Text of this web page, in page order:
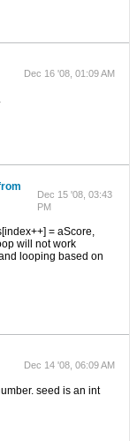
Dec 16 '08, 01:09 AM
Dec 15 '08, 03:43
PM
= aScore,
will not work
looping based on
Dec 14 '08, 06:09 AM
seed is an int